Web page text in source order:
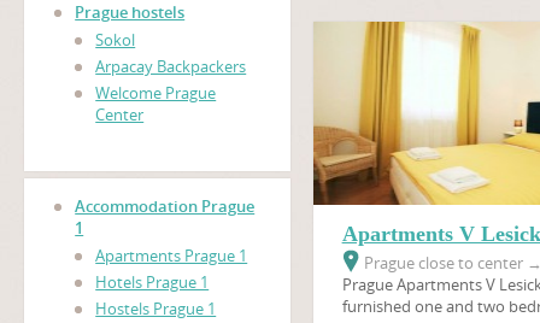
Prague hostels
Sokol
Arpacay Backpackers
Welcome Prague
Center
Accommodation Prague
1
Apartments Prague 1
Hotels Prague 1
Hostels Prague 1
nearest metro stop, and
area and
Wenceslas
walking distance.
Apartments V
Prague close to center
Prague Apartments V
furnished one and two